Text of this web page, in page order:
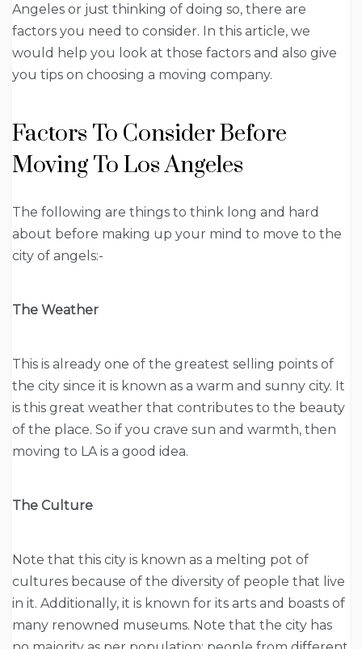
Angeles or just thinking of doing so, there are
factors you need to consider. In this article, we
would help you look at those factors and also give
you tips on choosing a moving company.
Factors To Consider Before
Moving To Los Angeles
The following are things to think long and hard
about before making up your mind to move to the
city of angels:-
The Weather
This is already one of the greatest selling points of
the city since it is known as a warm and sunny city. It
is this great weather that contributes to the beauty
of the place. So if you crave sun and warmth, then
moving to LA is a good idea.
The Culture
Note that this city is known as a melting pot of
cultures because of the diversity of people that live
in it. Additionally, it is known for its arts and boasts of
many renowned museums. Note that the city has